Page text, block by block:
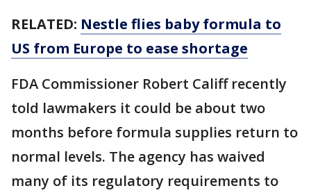
RELATED: Nestle flies baby formula to
US from Europe to ease shortage
FDA Commissioner Robert Califf recently
told lawmakers it could be about two
months before formula supplies return to
normal levels. The agency has waived
many of its regulatory requirements to